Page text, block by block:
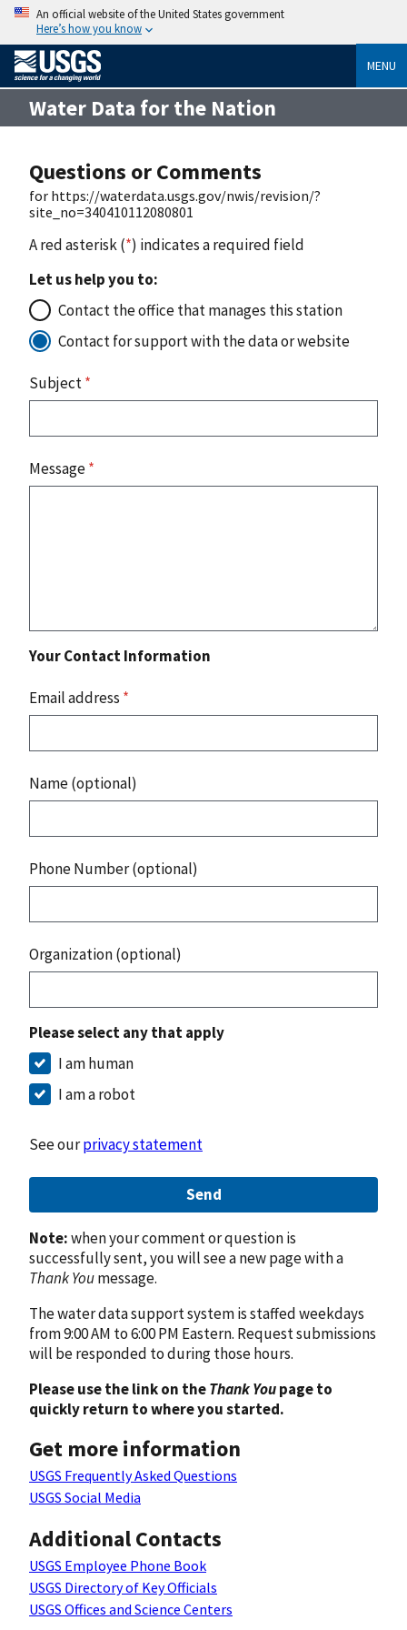
An official website of the United States government
Here’s how you know
MENU
Water Data for the Nation
Questions or Comments
for https://waterdata.usgs.gov/nwis/revision/?
site_no=340410112080801
A red asterisk (*) indicates a required field
Let us help you to:
Contact the office that manages this station
Contact for support with the data or website
Subject*
Message*
Your Contact Information
Email address *
Name (optional)
Phone Number (optional)
Organization (optional)
Please select any that apply
I am human
I am a robot
See ourprivacy statement
Send
Note:when your comment or question is
successfully sent, you will see a new page with a
Thank Youmessage.
The water data support system is staffed weekdays
from 9:00 AM to 6:00 PM Eastern. Request submissions
will be responded to during those hours.
Please use the link on theThank Youpage to
quickly return to where you started.
Get more information
USGS Frequently Asked Questions
USGS Social Media
Additional Contacts
USGS Employee Phone Book
USGS Directory of Key Officials
USGS Offices and Science Centers